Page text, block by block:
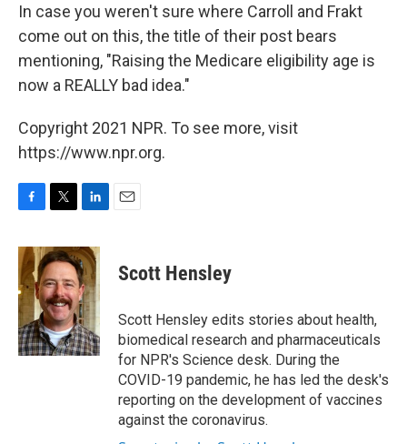
In case you weren't sure where Carroll and Frakt
come out on this, the title of their post bears
mentioning, "Raising the Medicare eligibility age is
now a REALLY bad idea."
Copyright 2021 NPR. To see more, visit
https://www.npr.org.
c
e
b
o
o
k
i
t
t
e
r
n
k
e
d
I
n
Scott Hensley
Scott Hensley edits stories about health,
biomedical research and pharmaceuticals
for NPR's Science desk. During the
COVID-19 pandemic, he has led the desk's
reporting on the development of vaccines
against the coronavirus.